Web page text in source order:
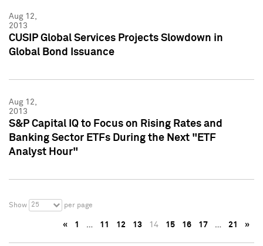
Aug 12,
2013
CUSIP Global Services Projects Slowdown in
Global Bond Issuance
Aug 12,
2013
S&P Capital IQ to Focus on Rising Rates and
Banking Sector ETFs During the Next "ETF
Analyst Hour"
Show 25 per page
« 1 … 11 12 13 14 15 16 17 … 21 »